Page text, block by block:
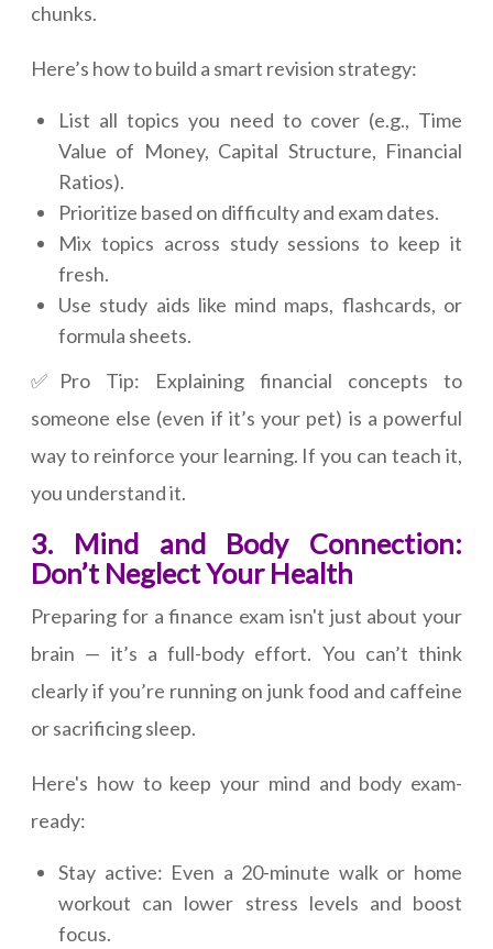
chunks.
Here’s how to build a smart revision strategy:
List all topics you need to cover (e.g., Time
Value of Money, Capital Structure, Financial
Ratios).
Prioritize based on difficulty and exam dates.
Mix topics across study sessions to keep it
fresh.
Use study aids like mind maps, flashcards, or
formula sheets.
✅Pro Tip: Explaining financial concepts to
someone else (even if it’s your pet) is a powerful
way to reinforce your learning. If you can teach it,
you understand it.
3. Mind and Body Connection:
Don’t Neglect Your Health
Preparing for a finance exam isn't just about your
brain — it’s a full-body effort. You can’t think
clearly if you’re running on junk food and caffeine
or sacrificing sleep.
Here's how to keep your mind and body exam-
ready:
Stay active: Even a 20-minute walk or home
workout can lower stress levels and boost
focus.